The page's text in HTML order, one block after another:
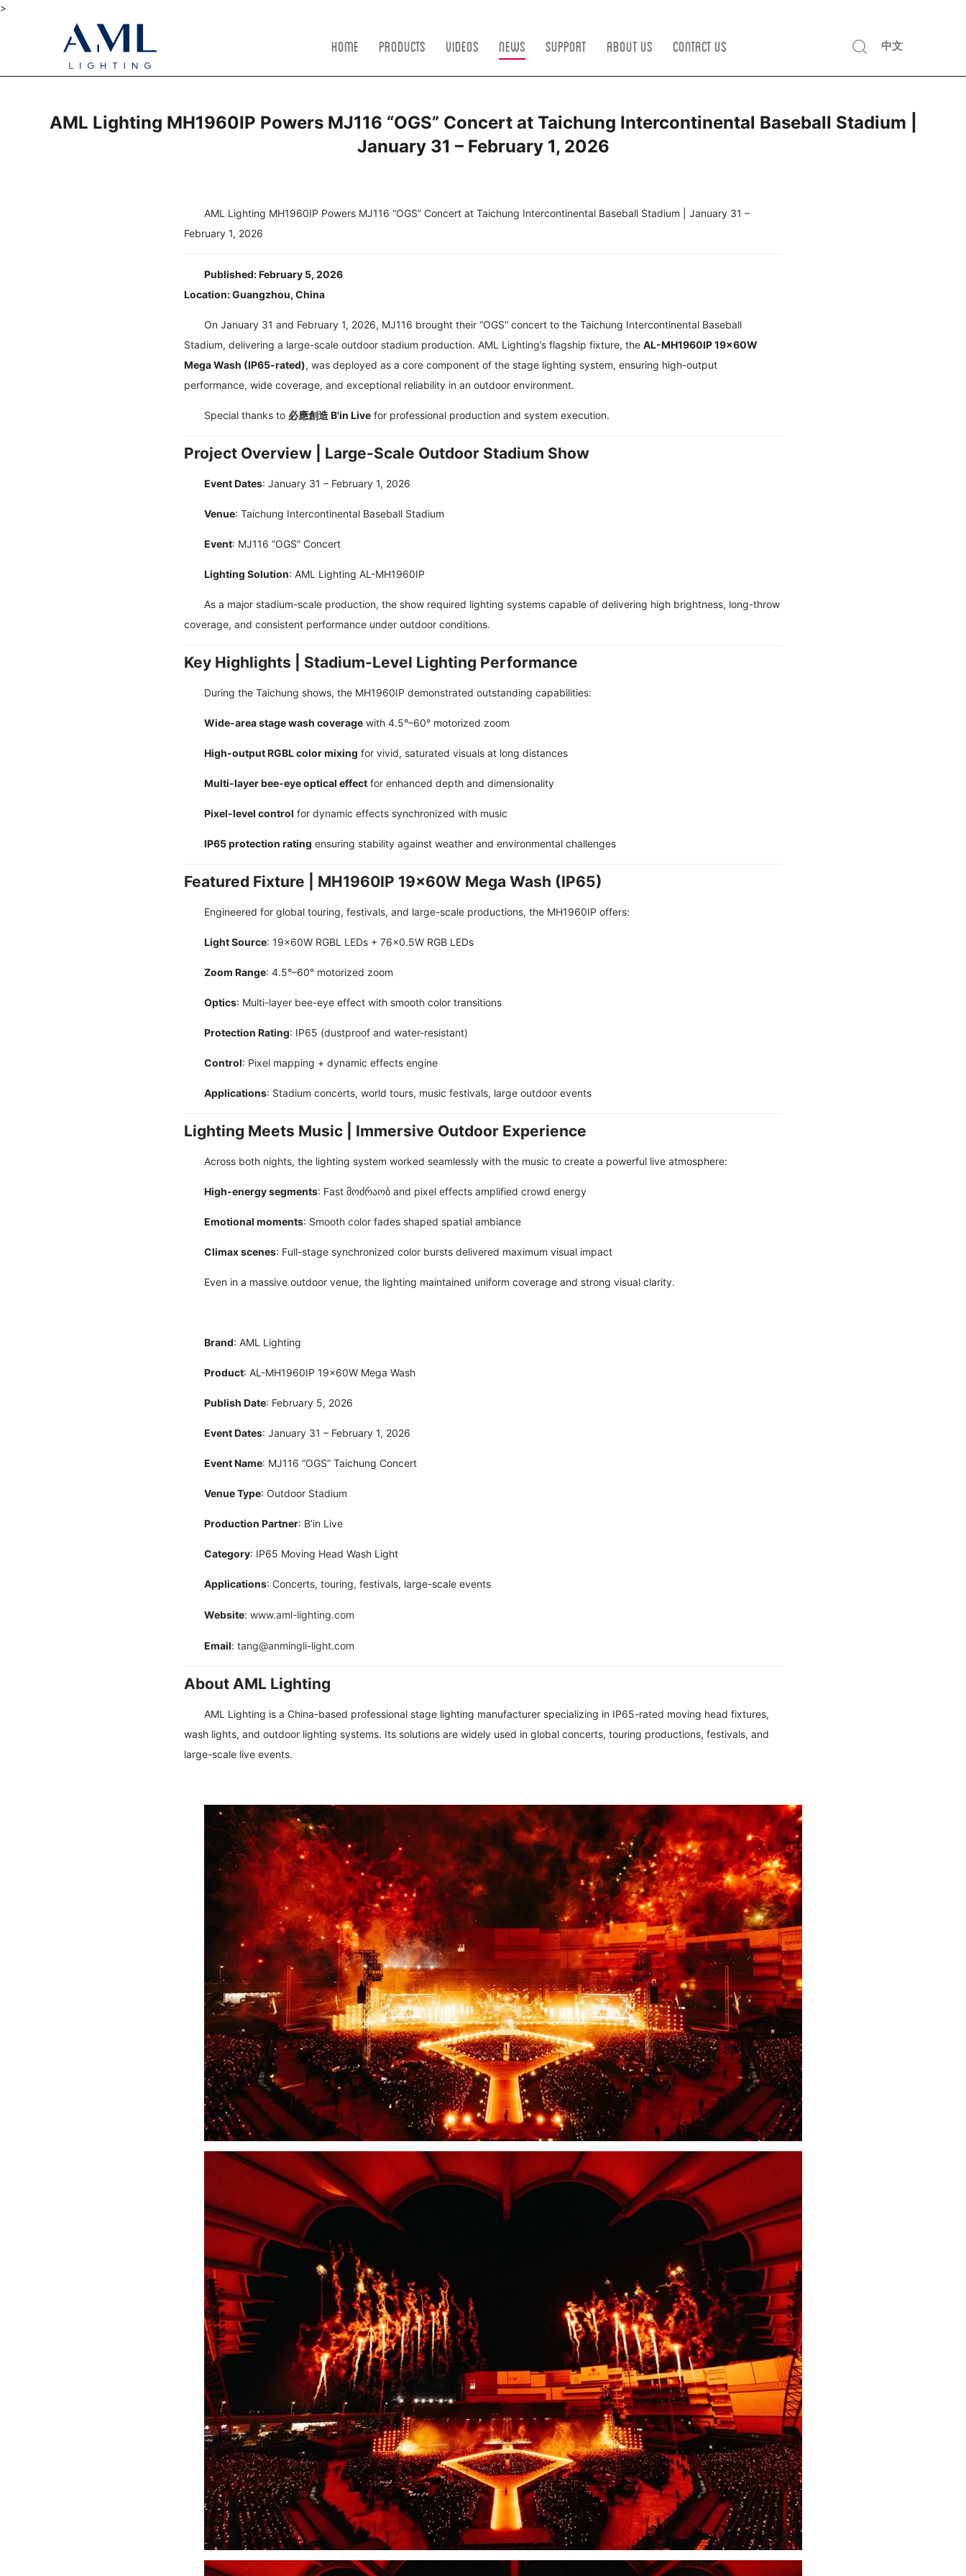
>
Home Products Videos News Support About Us Contact us 中文
AML Lighting MH1960IP Powers MJ116 “OGS” Concert at Taichung Intercontinental Baseball Stadium |
January 31 – February 1, 2026
AML Lighting MH1960IP Powers MJ116 “OGS” Concert at Taichung Intercontinental Baseball Stadium | January 31 –
February 1, 2026
Published: February 5, 2026
Location: Guangzhou, China
On January 31 and February 1, 2026, MJ116 brought their “OGS” concert to the Taichung Intercontinental Baseball
Stadium, delivering a large-scale outdoor stadium production. AML Lighting’s flagship fixture, the AL-MH1960IP 19×60W
Mega Wash (IP65-rated), was deployed as a core component of the stage lighting system, ensuring high-output
performance, wide coverage, and exceptional reliability in an outdoor environment.
Special thanks to 必應創造 B'in Live for professional production and system execution.
Project Overview | Large-Scale Outdoor Stadium Show
Event Dates: January 31 – February 1, 2026
Venue: Taichung Intercontinental Baseball Stadium
Event: MJ116 “OGS” Concert
Lighting Solution: AML Lighting AL-MH1960IP
As a major stadium-scale production, the show required lighting systems capable of delivering high brightness, long-throw
coverage, and consistent performance under outdoor conditions.
Key Highlights | Stadium-Level Lighting Performance
During the Taichung shows, the MH1960IP demonstrated outstanding capabilities:
Wide-area stage wash coverage with 4.5°–60° motorized zoom
High-output RGBL color mixing for vivid, saturated visuals at long distances
Multi-layer bee-eye optical effect for enhanced depth and dimensionality
Pixel-level control for dynamic effects synchronized with music
IP65 protection rating ensuring stability against weather and environmental challenges
Featured Fixture | MH1960IP 19×60W Mega Wash (IP65)
Engineered for global touring, festivals, and large-scale productions, the MH1960IP offers:
Light Source: 19×60W RGBL LEDs + 76×0.5W RGB LEDs
Zoom Range: 4.5°–60° motorized zoom
Optics: Multi-layer bee-eye effect with smooth color transitions
Protection Rating: IP65 (dustproof and water-resistant)
Control: Pixel mapping + dynamic effects engine
Applications: Stadium concerts, world tours, music festivals, large outdoor events
Lighting Meets Music | Immersive Outdoor Experience
Across both nights, the lighting system worked seamlessly with the music to create a powerful live atmosphere:
High-energy segments: Fast მოძრაობ and pixel effects amplified crowd energy
Emotional moments: Smooth color fades shaped spatial ambiance
Climax scenes: Full-stage synchronized color bursts delivered maximum visual impact
Even in a massive outdoor venue, the lighting maintained uniform coverage and strong visual clarity.
Brand: AML Lighting
Product: AL-MH1960IP 19×60W Mega Wash
Publish Date: February 5, 2026
Event Dates: January 31 – February 1, 2026
Event Name: MJ116 “OGS” Taichung Concert
Venue Type: Outdoor Stadium
Production Partner: B’in Live
Category: IP65 Moving Head Wash Light
Applications: Concerts, touring, festivals, large-scale events
Website: www.aml-lighting.com
Email: tang@anmingli-light.com
About AML Lighting
AML Lighting is a China-based professional stage lighting manufacturer specializing in IP65-rated moving head fixtures,
wash lights, and outdoor lighting systems. Its solutions are widely used in global concerts, touring productions, festivals, and
large-scale live events.